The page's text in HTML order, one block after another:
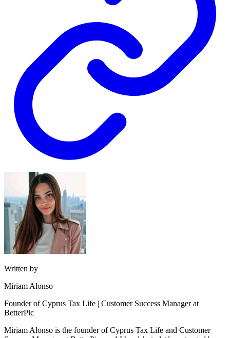
Written by
Miriam Alonso
Founder of Cyprus Tax Life | Customer Success Manager at
BetterPic
Miriam Alonso is the founder of Cyprus Tax Life and Customer